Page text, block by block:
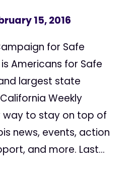
15, 2016
for Safe
Americans for Safe
largest state
Weekly
way to stay on top of
news, events, action
and more. Last...